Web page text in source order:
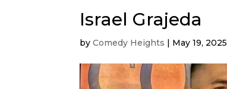
Israel Grajeda
byComedy Heights | May 19, 2025